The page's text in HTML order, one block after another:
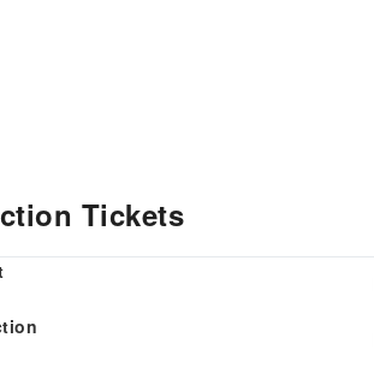
Tickets